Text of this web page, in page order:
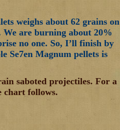
weighs about 62 grains on
We are burning about 20%
no one. So, I’ll finish by
Se7en Magnum pellets is
saboted projectiles. For a
chart follows.